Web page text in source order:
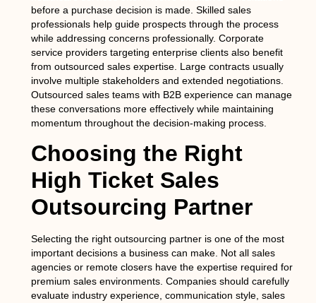
before a purchase decision is made. Skilled sales
professionals help guide prospects through the process
while addressing concerns professionally. Corporate
service providers targeting enterprise clients also benefit
from outsourced sales expertise. Large contracts usually
involve multiple stakeholders and extended negotiations.
Outsourced sales teams with B2B experience can manage
these conversations more effectively while maintaining
momentum throughout the decision-making process.
Choosing the Right
High Ticket Sales
Outsourcing Partner
Selecting the right outsourcing partner is one of the most
important decisions a business can make. Not all sales
agencies or remote closers have the expertise required for
premium sales environments. Companies should carefully
evaluate industry experience, communication style, sales